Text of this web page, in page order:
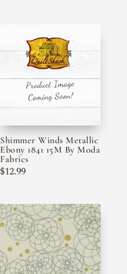
Shimmer Winds Metallic
Ebony 1841 15M By Moda
Fabrics
$12.99